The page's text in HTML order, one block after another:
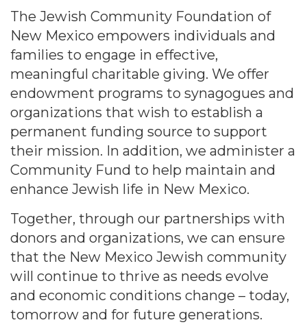
The Jewish Community Foundation of
New Mexico empowers individuals and
families to engage in effective,
meaningful charitable giving. We offer
endowment programs to synagogues and
organizations that wish to establish a
permanent funding source to support
their mission. In addition, we administer a
Community Fund to help maintain and
enhance Jewish life in New Mexico.
Together, through our partnerships with
donors and organizations, we can ensure
that the New Mexico Jewish community
will continue to thrive as needs evolve
and economic conditions change – today,
tomorrow and for future generations.